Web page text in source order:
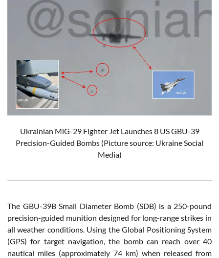
Ukrainian MiG-29 Fighter Jet Launches 8 US GBU-39
Precision-Guided Bombs (Picture source: Ukraine Social
Media)
The GBU-39B Small Diameter Bomb (SDB) is a 250-pound
precision-guided munition designed for long-range strikes in
all weather conditions. Using the Global Positioning System
(GPS) for target navigation, the bomb can reach over 40
nautical miles (approximately 74 km) when released from